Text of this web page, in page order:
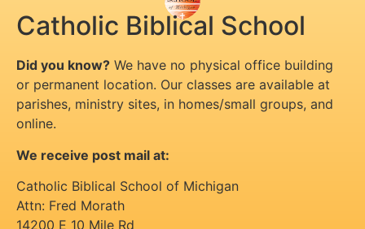
Catholic Biblical School
Did you know? We have no physical office building
or permanent location. Our classes are available at
parishes, ministry sites, in homes/small groups, and
online.
We receive post mail at:
Catholic Biblical School of Michigan
Attn: Fred Morath
14200 E 10 Mile Rd